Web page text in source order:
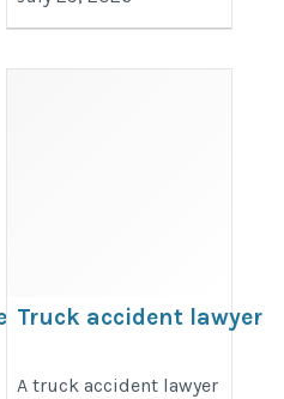
Truck accident lawyer
A truck accident lawyer